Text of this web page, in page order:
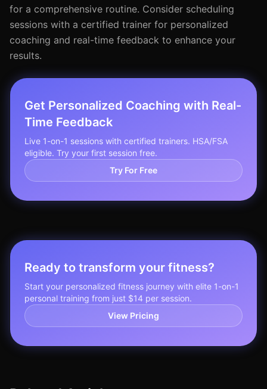
for a comprehensive routine. Consider scheduling
sessions with a certified trainer for personalized
coaching and real-time feedback to enhance your
results.
Get Personalized Coaching with Real-
Time Feedback
Live 1-on-1 sessions with certified trainers. HSA/FSA
eligible. Try your first session free.
Try For Free
Ready to transform your fitness?
Start your personalized fitness journey with elite 1-on-1
personal training from just $14 per session.
View Pricing